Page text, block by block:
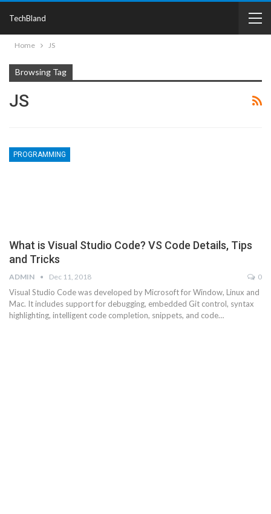
TechBland
Home JS
Browsing Tag
JS
PROGRAMMING
What is Visual Studio Code? VS Code Details, Tips
and Tricks
ADMIN Dec 11, 2018 0
Visual Studio Code was developed by Microsoft for Window, Linux and
Mac. It includes support for debugging, embedded Git control, syntax
highlighting, intelligent code completion, snippets, and code…